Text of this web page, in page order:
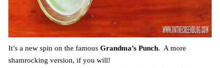
It’s a new spin on the famous Grandma’s Punch. A more
shamrocking version, if you will!